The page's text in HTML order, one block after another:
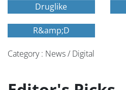
Druglike
R&amp;D
Category : News / Digital